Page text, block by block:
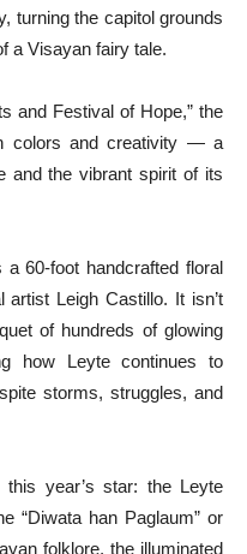
turning the capitol grounds
a Visayan fairy tale.
and Festival of Hope,” the
colors and creativity — a
and the vibrant spirit of its
60-foot handcrafted floral
Leigh Castillo. It isn’t
of hundreds of glowing
how Leyte continues to
storms, struggles, and
year’s star: the Leyte
“Diwata han Paglaum” or
folklore, the illuminated